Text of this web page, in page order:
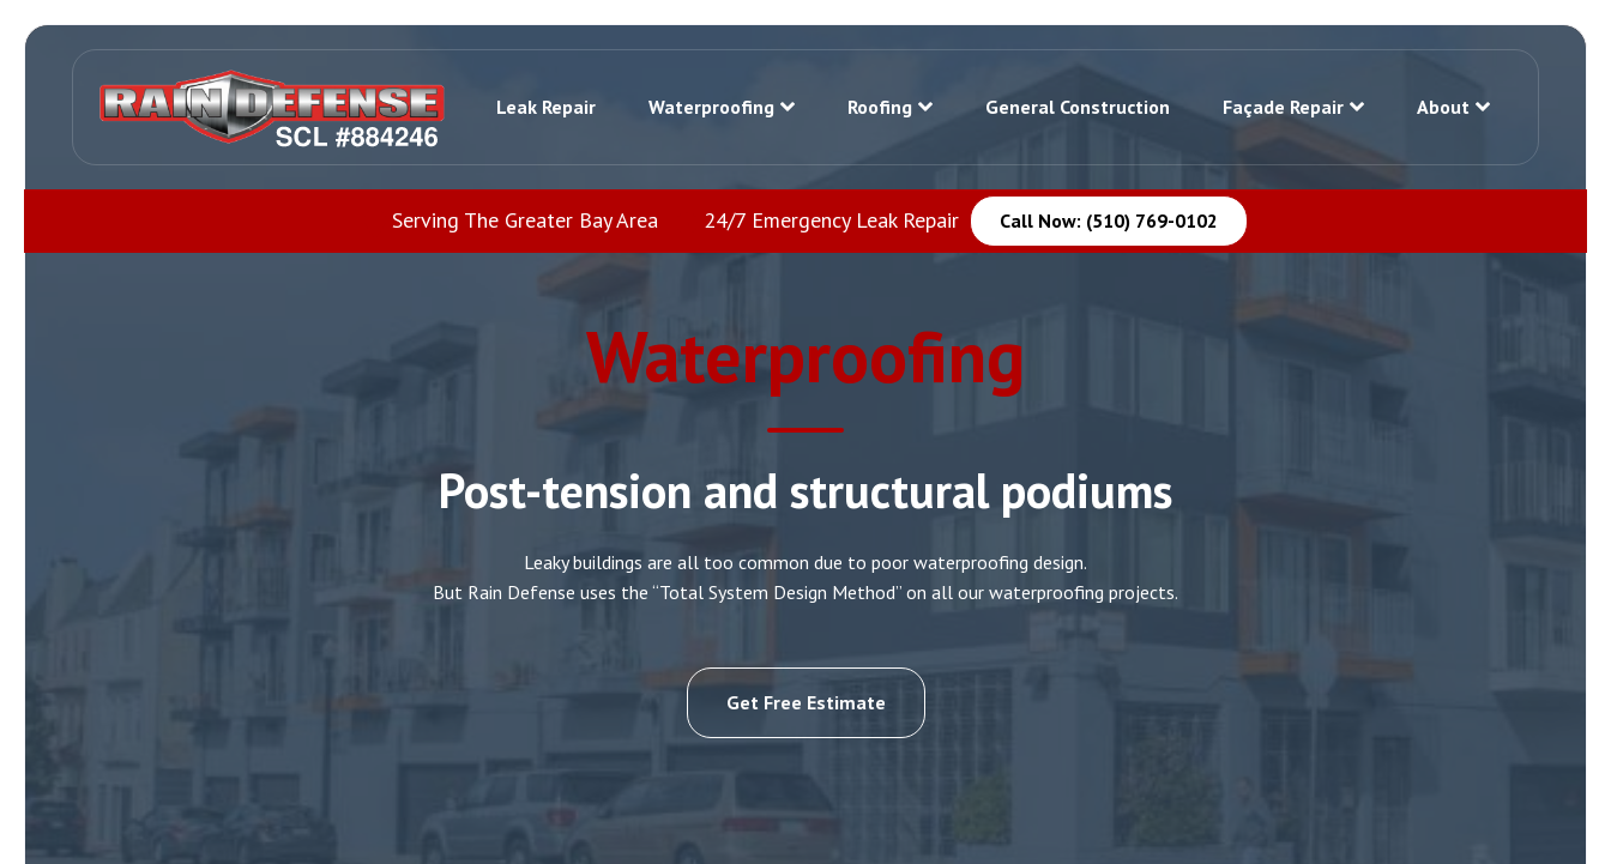
Leak Repair Waterproofing Roofing General Construction Façade Repair About
Serving The Greater Bay Area 24/7 Emergency Leak Repair Call Now: (510) 769-0102
Waterproofing
Post-tension and structural podiums
Leaky buildings are all too common due to poor waterproofing design.
But Rain Defense uses the “Total System Design Method” on all our waterproofing projects.
Get Free Estimate